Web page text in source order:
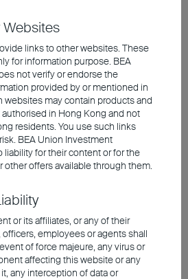
2026.
elevated despite the
Union Investment. As at 27 May
Websites
links to other websites. These
for information purpose. BEA
not verify or endorse the
provided by or mentioned in
websites may contain products and
in Hong Kong and not
residents. You use such links
BEA Union Investment
liability for their content or for the
other offers available through them.
or its affiliates, or any of their
employees or agents shall
of force majeure, any virus or
affecting this website or any
any interception of data or